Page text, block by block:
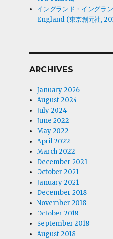
イングランド・イングラ
England (東京創元社,
ARCHIVES
January 2026
August 2024
July 2024
June 2022
May 2022
April 2022
March 2022
December 2021
October 2021
January 2021
December 2018
November 2018
October 2018
September 2018
August 2018